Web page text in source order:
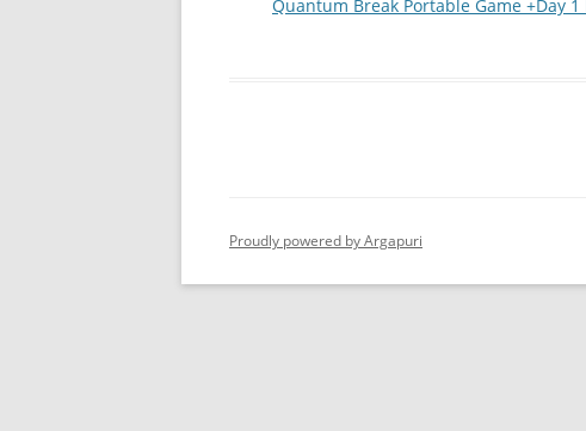
Quantum Break Portable Game +Day
Proudly powered by Argapuri